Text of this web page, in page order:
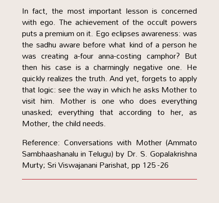
In fact, the most important lesson is concerned
with ego. The achievement of the occult powers
puts a premium on it. Ego eclipses awareness: was
the sadhu aware before what kind of a person he
was creating a-four anna-costing camphor? But
then his case is a charmingly negative one. He
quickly realizes the truth. And yet, forgets to apply
that logic: see the way in which he asks Mother to
visit him. Mother is one who does everything
unasked; everything that according to her, as
Mother, the child needs.
Reference: Conversations with Mother (Ammato
Sambhaashanalu in Telugu) by Dr. S. Gopalakrishna
Murty; Sri Viswajanani Parishat, pp 125 -26